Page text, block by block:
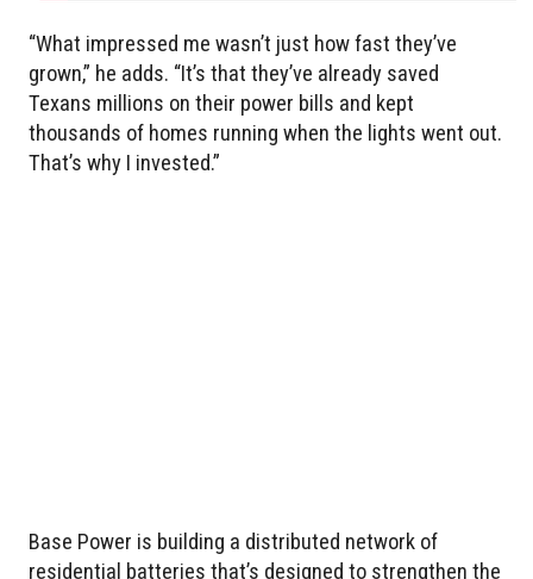
“What impressed me wasn’t just how fast they’ve
grown,” he adds. “It’s that they’ve already saved
Texans millions on their power bills and kept
thousands of homes running when the lights went out.
That’s why I invested.”
Base Power is building a distributed network of
residential batteries that’s designed to strengthen the